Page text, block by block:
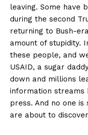
leaving. Some have
during the second
returning to Bush-
amount of stupidity.
these people, and
USAID, a sugar
down and millions
information
press. And no one is
are about to